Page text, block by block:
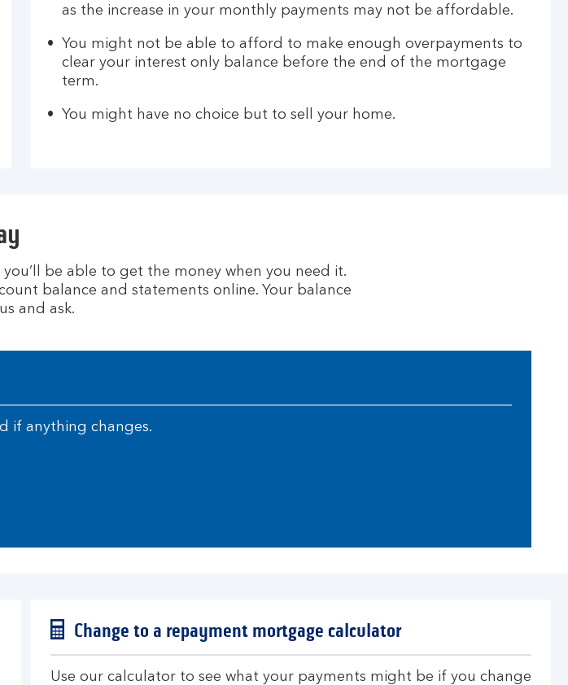
as the increase in your monthly payments may not be affordable.
You might not be able to afford to make enough overpayments to
clear your interest only balance before the end of the mortgage
term.
You might have no choice but to sell your home.
be able to get the money when you need it.
balance and statements online. Your balance
and ask.
if anything changes.
Change to a repayment mortgage calculator
Use our calculator to see what your payments might be if you change